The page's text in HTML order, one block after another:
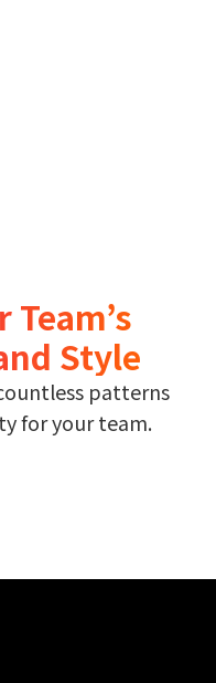
Team’s
Style
patterns
for your team.